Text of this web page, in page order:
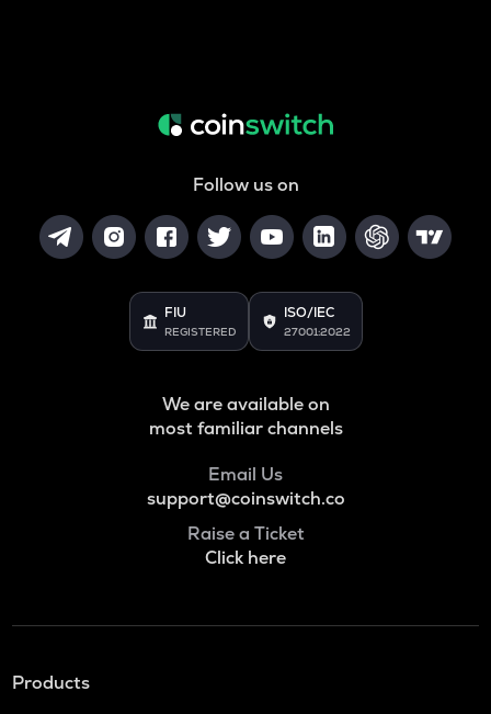
Follow us on
FIU
REGISTERED
ISO/IEC
27001:2022
We are available on
most familiar channels
Email Us
support@coinswitch.co
Raise a Ticket
Click here
Products